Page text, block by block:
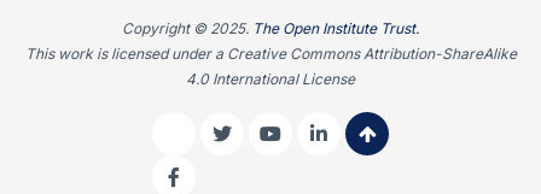
Copyright © 2025. The Open Institute Trust.
This work is licensed under a Creative Commons Attribution-ShareAlike
4.0 International License